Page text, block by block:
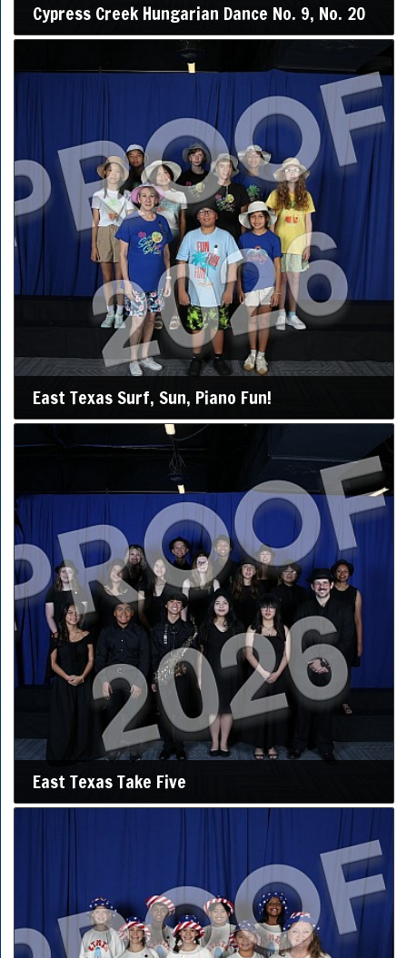
Cypress Creek Hungarian Dance No. 9, No. 20
East Texas Surf, Sun, Piano Fun!
East Texas Take Five